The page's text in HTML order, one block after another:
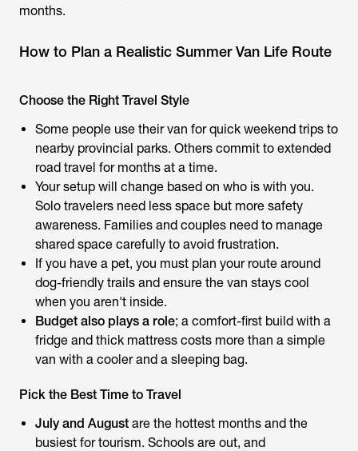
months.
How to Plan a Realistic Summer Van Life Route
Choose the Right Travel Style
Some people use their van for quick weekend trips to
nearby provincial parks. Others commit to extended
road travel for months at a time.
Your setup will change based on who is with you.
Solo travelers need less space but more safety
awareness. Families and couples need to manage
shared space carefully to avoid frustration.
If you have a pet, you must plan your route around
dog-friendly trails and ensure the van stays cool
when you aren't inside.
Budget also plays a role; a comfort-first build with a
fridge and thick mattress costs more than a simple
van with a cooler and a sleeping bag.
Pick the Best Time to Travel
July and August are the hottest months and the
busiest for tourism. Schools are out, and